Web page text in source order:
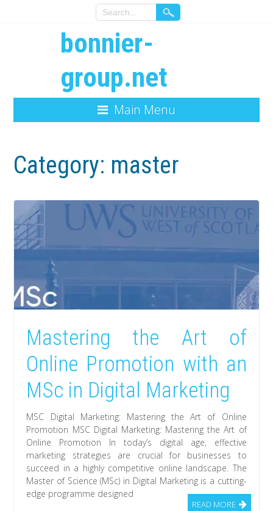
bonnier-
group.net
Main Menu
Category: master
Mastering the Art of
Online Promotion with an
MSc in Digital Marketing
MSC Digital Marketing: Mastering the Art of Online
Promotion MSC Digital Marketing: Mastering the Art of
Online Promotion In today’s digital age, effective
marketing strategies are crucial for businesses to
succeed in a highly competitive online landscape. The
Master of Science (MSc) in Digital Marketing is a cutting-
edge programme designed
READ MORE